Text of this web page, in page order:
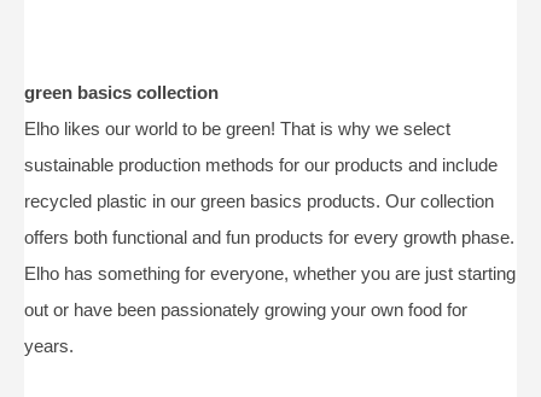
green basics collection
Elho likes our world to be green! That is why we select
sustainable production methods for our products and include
recycled plastic in our green basics products. Our collection
offers both functional and fun products for every growth phase.
Elho has something for everyone, whether you are just starting
out or have been passionately growing your own food for
years.